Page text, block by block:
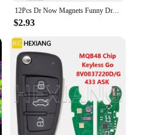
12Pcs Dr Now Magnets Funny Dr. Nowzaradan Fridge Magnet Kitchen Strong Fridge Magnets Cute Magnetic Accessories for Refrigerator
$2.93